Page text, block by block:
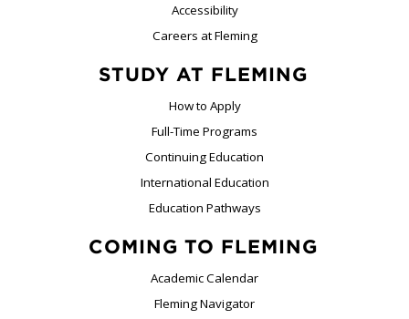
Accessibility
Careers at Fleming
STUDY AT FLEMING
How to Apply
Full-Time Programs
Continuing Education
International Education
Education Pathways
COMING TO FLEMING
Academic Calendar
Fleming Navigator